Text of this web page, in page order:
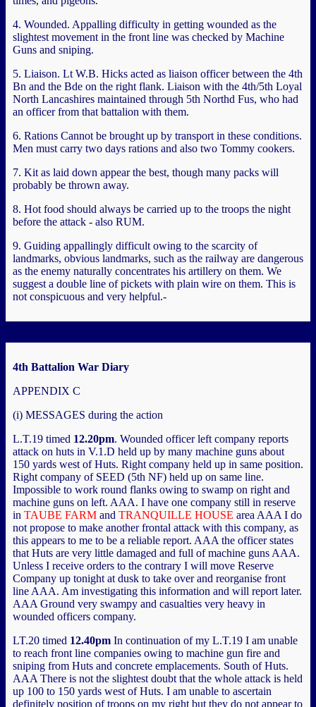
4. Wounded. Appalling difficulty in getting wounded as the
slightest movement in the front line was checked by Machine
Guns and sniping.
5. Liaison. Lt W.B. Hicks acted as liaison officer between the 4th
Bn and the Bde on the right flank. Liaison with the 4th/5th Loyal
North Lancashires maintained through 5th Northd Fus, who had
an officer from that battalion with them.
6. Rations Cannot be brought up by transport in these conditions.
Men must carry two days rations and also two Tommy cookers.
7. Kit as laid down appear the best, though many packs will
probably be thrown away.
8. Hot food should always be carried up to the troops the night
before the attack - also RUM.
9. Guiding appallingly difficult owing to the scarcity of
landmarks, obvious landmarks, such as the railway are dangerous
as the enemy naturally concentrates his artillery on them. We
suggest a double line of pickets with plain wire on them. This is
not conspicuous and very helpful.-
4th Battalion War Diary
APPENDIX C
(i) MESSAGES during the action
L.T.19 timed 12.20pm. Wounded officer left company reports
attack on huts in V.1.D held up by many machine guns about
150 yards west of Huts. Right company held up in same position.
Right company of SEED (5th NF) held up on same line.
Impossible to work round flanks owing to swamp on right and
machine guns on left. AAA. I have one company still in reserve
in TAUBE FARM and TRANQUILLE HOUSE area AAA I do
not propose to make another frontal attack with this company, as
this appears to me to be a reliable report. AAA the officer states
that Huts are very little damaged and full of machine guns AAA.
Unless I receive orders to the contrary I will move Reserve
Company up tonight at dusk to take over and reorganise front
line AAA. Am investigating this information and will report later.
AAA Ground very swampy and casualties very heavy in
wounded officers company.
LT.20 timed 12.40pm In continuation of my L.T.19 I am unable
to reach front line companies owing to machine gun fire and
sniping from Huts and concrete emplacements. South of Huts.
AAA There is not the slightest doubt that the whole attack is held
up 100 to 150 yards west of Huts. I am unable to ascertain
definitely position of troops on my right but they do not appear to